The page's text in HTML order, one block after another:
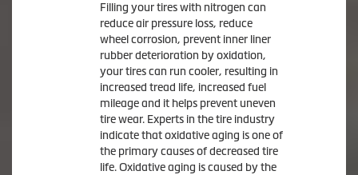
Filling your tires with nitrogen can
reduce air pressure loss, reduce
wheel corrosion, prevent inner liner
rubber deterioration by oxidation,
your tires can run cooler, resulting in
increased tread life, increased fuel
mileage and it helps prevent uneven
tire wear. Experts in the tire industry
indicate that oxidative aging is one of
the primary causes of decreased tire
life. Oxidative aging is caused by the